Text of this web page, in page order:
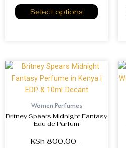
Select options
Women Perfumes
Britney Spears Midnight Fantasy
Eau de Parfum
KSh 800.00 –